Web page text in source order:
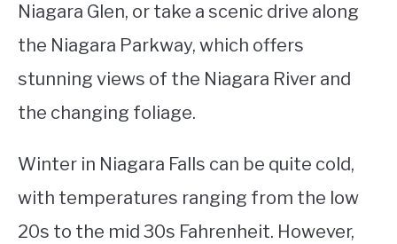
Niagara Glen, or take a scenic drive along
the Niagara Parkway, which offers
stunning views of the Niagara River and
the changing foliage.
Winter in Niagara Falls can be quite cold,
with temperatures ranging from the low
20s to the mid 30s Fahrenheit. However,